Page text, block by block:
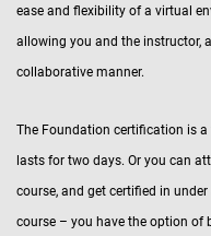
ease and flexibility of a virtual
allowing you and the instructor,
collaborative manner.
The Foundation certification is
lasts for two days. Or you can
course, and get certified in
course – you have the option of